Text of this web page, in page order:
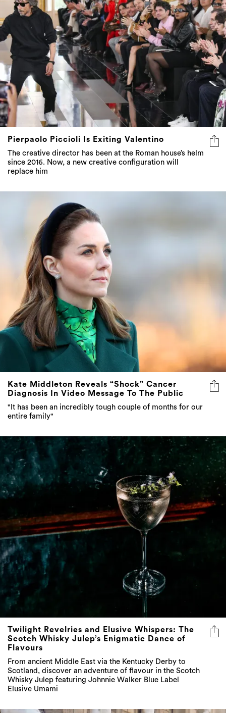
Pierpaolo Piccioli Is Exiting Valentino
The creative director has been at the Roman house’s helm
since 2016. Now, a new creative configuration will
replace him
Kate Middleton Reveals “Shock” Cancer
Diagnosis In Video Message To The Public
"It has been an incredibly tough couple of months for our
entire family"
Twilight Revelries and Elusive Whispers: The
Scotch Whisky Julep’s Enigmatic Dance of
Flavours
From ancient Middle East via the Kentucky Derby to
Scotland, discover an adventure of flavour in the Scotch
Whisky Julep featuring Johnnie Walker Blue Label
Elusive Umami